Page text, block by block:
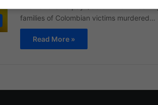
International to pay $38.3 million in
families of Colombian victims murdered…
Read More »